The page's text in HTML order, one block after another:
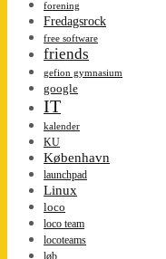
forening
Fredagsrock
free software
friends
gefion gymnasium
google
IT
kalender
KU
København
launchpad
Linux
loco
loco team
locoteams
løb